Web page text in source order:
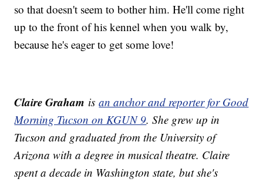
so that doesn't seem to bother him. He'll come right
up to the front of his kennel when you walk by,
because he's eager to get some love!
Claire Graham isan anchor and reporter for Good
Morning Tucson on KGUN 9. She grew up in
Tucson and graduated from the University of
Arizona with a degree in musical theatre. Claire
spent a decade in Washington state, but she's